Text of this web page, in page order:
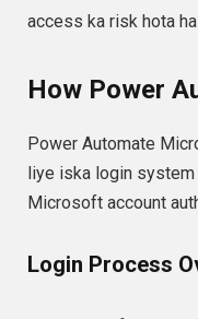
access ka risk hota
How Power
Power Automate
liye iska login
Microsoft account
Login Process